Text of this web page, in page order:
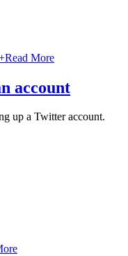
Read More
account
up a Twitter account.